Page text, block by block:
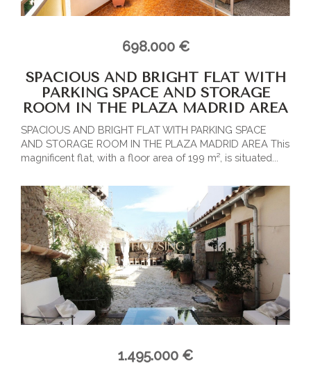
698.000 €
SPACIOUS AND BRIGHT FLAT WITH
PARKING SPACE AND STORAGE
ROOM IN THE PLAZA MADRID AREA
SPACIOUS AND BRIGHT FLAT WITH PARKING SPACE
AND STORAGE ROOM IN THE PLAZA MADRID AREA This
magnificent flat, with a floor area of 199 m², is situated...
1.495.000 €